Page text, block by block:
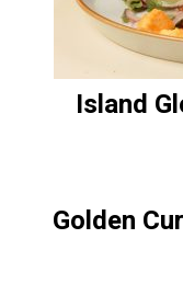
Island
Golden